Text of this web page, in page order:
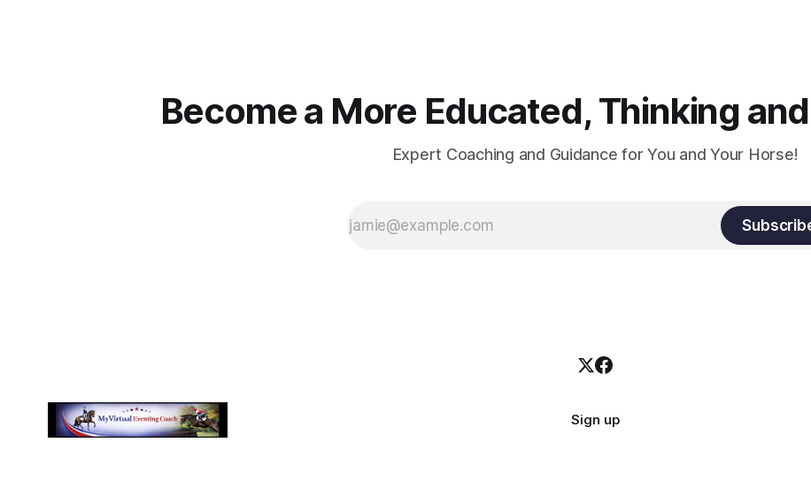
Become a More Educated, Thinking
Expert Coaching and Guidance for You and Your Horse!
Sign up